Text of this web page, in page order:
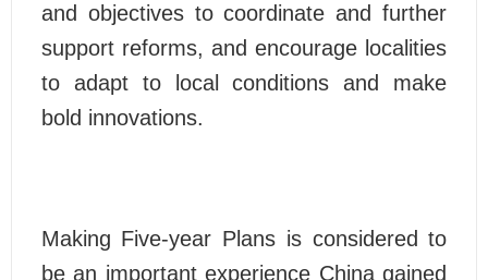
and objectives to coordinate and further
support reforms, and encourage localities
to adapt to local conditions and make
bold innovations.
Making Five-year Plans is considered to
be an important experience China gained